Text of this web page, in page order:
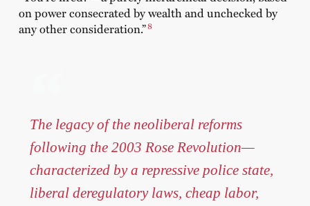
on power consecrated by wealth and unchecked by
any other consideration.”8
The legacy of the neoliberal reforms
following the 2003 Rose Revolution—
characterized by a repressive police state,
liberal deregulatory laws, cheap labor,